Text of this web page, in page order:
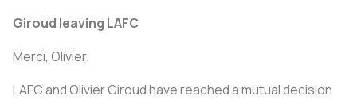
Giroud leaving LAFC
Merci, Olivier.
LAFC and Olivier Giroud have reached a mutual decision